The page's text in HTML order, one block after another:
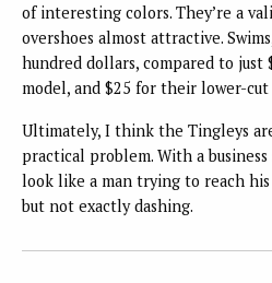
of interesting colors. They’re a
overshoes almost attractive.
hundred dollars, compared to just
model, and $25 for their lower-
Ultimately, I think the Tingleys
practical problem. With a
look like a man trying to reach
but not exactly dashing.